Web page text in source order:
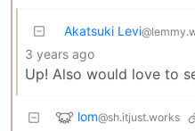
Akatsuki Levi
3 years ago
Up! Also would love to
lom@sh.itjust.works